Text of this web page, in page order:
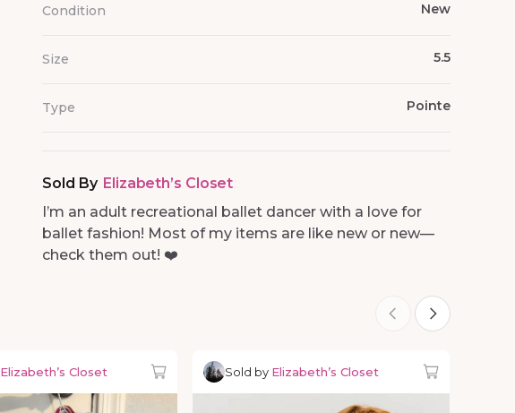
Condition New
Size 5.5
Type Pointe
Sold By Elizabeth’s Closet
I’m an adult recreational ballet dancer with a love for
ballet fashion! Most of my items are like new or new—
check them out! ❤️
Elizabeth’s Closet Sold by Elizabeth’s Closet